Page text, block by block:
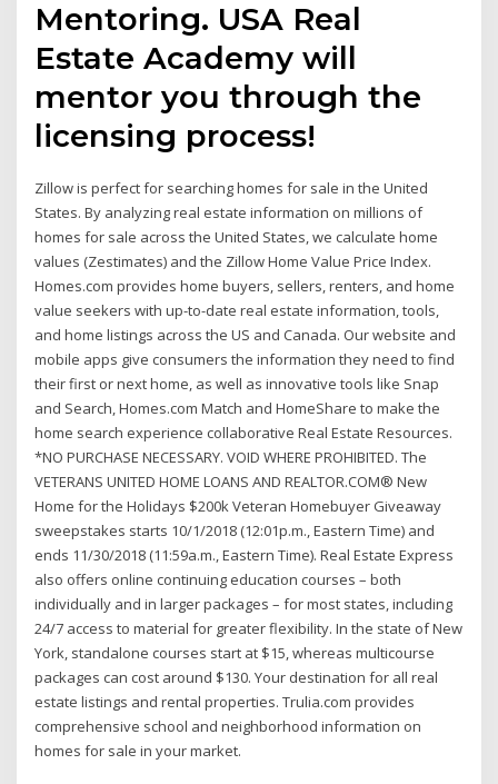
Mentoring. USA Real
Estate Academy will
mentor you through the
licensing process!
Zillow is perfect for searching homes for sale in the United
States. By analyzing real estate information on millions of
homes for sale across the United States, we calculate home
values (Zestimates) and the Zillow Home Value Price Index.
Homes.com provides home buyers, sellers, renters, and home
value seekers with up-to-date real estate information, tools,
and home listings across the US and Canada. Our website and
mobile apps give consumers the information they need to find
their first or next home, as well as innovative tools like Snap
and Search, Homes.com Match and HomeShare to make the
home search experience collaborative Real Estate Resources.
*NO PURCHASE NECESSARY. VOID WHERE PROHIBITED. The
VETERANS UNITED HOME LOANS AND REALTOR.COM® New
Home for the Holidays $200k Veteran Homebuyer Giveaway
sweepstakes starts 10/1/2018 (12:01p.m., Eastern Time) and
ends 11/30/2018 (11:59a.m., Eastern Time). Real Estate Express
also offers online continuing education courses – both
individually and in larger packages – for most states, including
24/7 access to material for greater flexibility. In the state of New
York, standalone courses start at $15, whereas multicourse
packages can cost around $130. Your destination for all real
estate listings and rental properties. Trulia.com provides
comprehensive school and neighborhood information on
homes for sale in your market.